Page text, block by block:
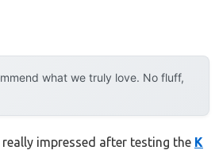
what we truly love. No fluff,
impressed after testing the K